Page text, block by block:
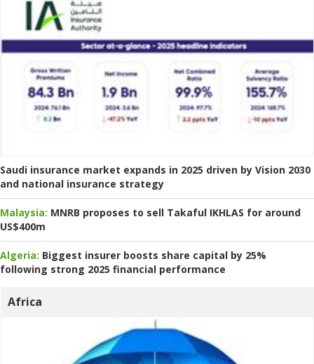
Saudi insurance market expands in 2025 driven by Vision 2030
and national insurance strategy
Malaysia: MNRB proposes to sell Takaful IKHLAS for around
US$400m
Algeria: Biggest insurer boosts share capital by 25%
following strong 2025 financial performance
Africa